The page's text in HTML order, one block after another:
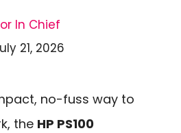
In Chief
21, 2026
no-fuss way to
the HP PS100